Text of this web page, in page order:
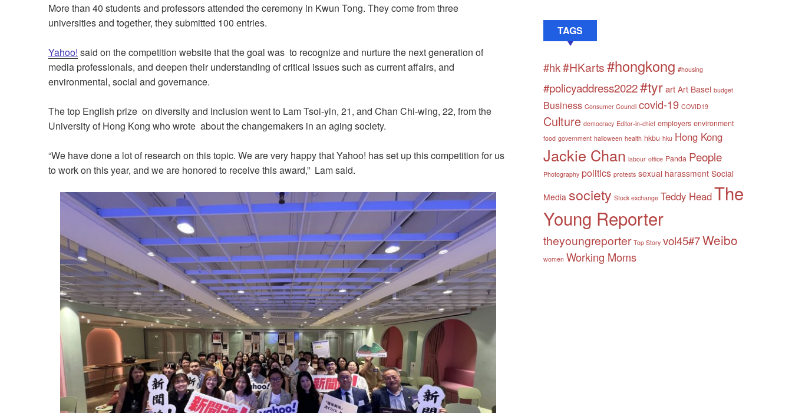
More than 40 students and professors attended the ceremony in Kwun Tong. They come from three
universities and together, they submitted 100 entries.
Yahoo! said on the competition website that the goal was to recognize and nurture the next generation of
media professionals, and deepen their understanding of critical issues such as current affairs, and
environmental, social and governance.
The top English prize on diversity and inclusion went to Lam Tsoi-yin, 21, and Chan Chi-wing, 22, from the
University of Hong Kong who wrote about the changemakers in an aging society.
“We have done a lot of research on this topic. We are very happy that Yahoo! has set up this competition for us
to work on this year, and we are honored to receive this award,” Lam said.
TAGS
#hk#HKarts#hongkong #housing
#policyaddress2022#tyrart Art Basel budget
Business Consumer Council covid-19 COVID19
Culture democracy Editor-in-chief employers environment
food government halloween health hkbu hku Hong Kong
Jackie Chan labour office Panda People
Photography politics protests sexual harassment Social
Media society Stock exchange Teddy HeadThe
Young Reporter
theyoungreporter Top Story vol45#7Weibo
women Working Moms